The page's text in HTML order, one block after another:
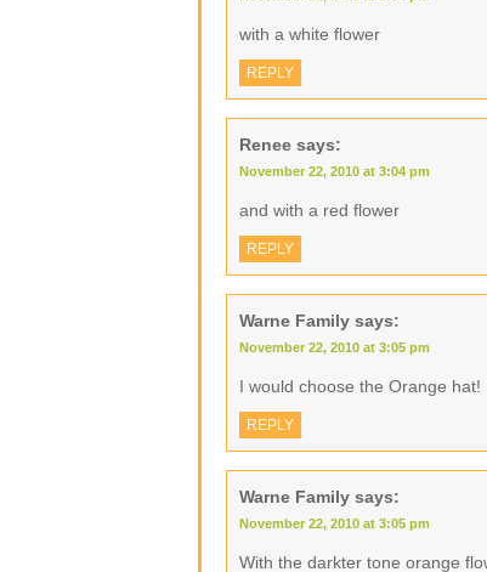
with a white flower
REPLY
Renee says:
November 22, 2010 at 3:04 pm
and with a red flower
REPLY
Warne Family says:
November 22, 2010 at 3:05 pm
I would choose the Orange hat!
REPLY
Warne Family says:
November 22, 2010 at 3:05 pm
With the darkter tone orange